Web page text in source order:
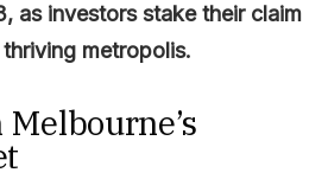
as investors stake their claim
thriving metropolis.